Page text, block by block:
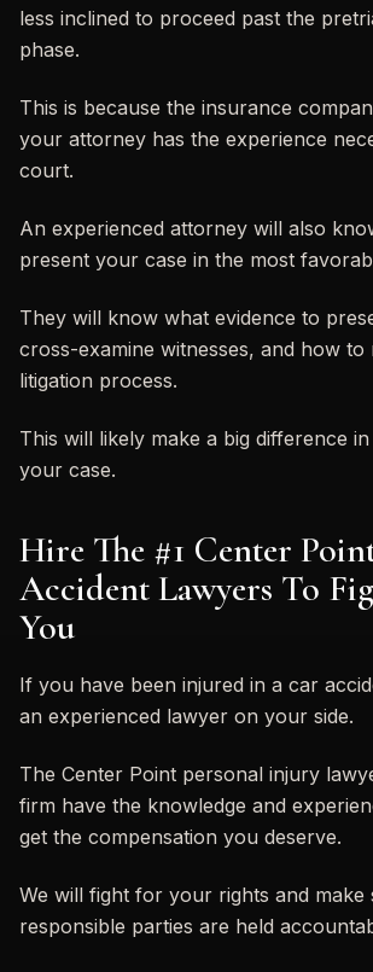
less inclined to proceed past the
phase.
This is because the insurance
your attorney has the experience
court.
An experienced attorney will also
present your case in the most
They will know what evidence to
cross-examine witnesses, and how to
litigation process.
This will likely make a big difference
your case.
Hire The #1 Center
Accident Lawyers To
You
If you have been injured in a car
an experienced lawyer on your side.
The Center Point personal injury
firm have the knowledge and
get the compensation you deserve.
We will fight for your rights and make
responsible parties are held